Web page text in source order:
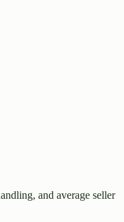
and average seller